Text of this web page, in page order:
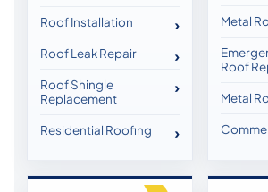
Roof Installation
Roof Leak Repair
Roof Shingle
Replacement
Residential Roofing
Metal
Roof
Metal